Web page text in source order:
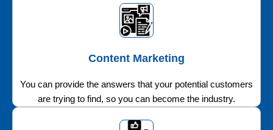
Content Marketing
You can provide the answers that your potential customers
are trying to find, so you can become the industry.